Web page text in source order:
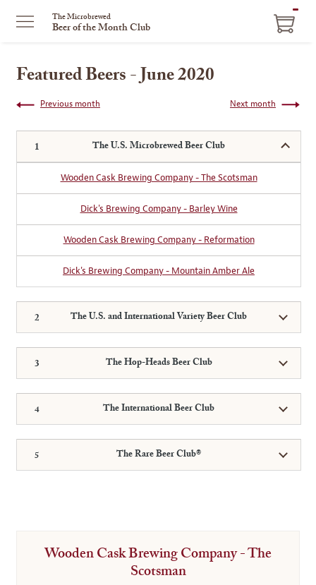
The Microbrewed
Beer of the Month Club
Featured Beers - June 2020
Next month
Previous month
The U.S. Microbrewed Beer Club
Wooden Cask Brewing Company - The Scotsman
Dick's Brewing Company - Barley Wine
Wooden Cask Brewing Company - Reformation
Dick's Brewing Company - Mountain Amber Ale
The U.S. and International Variety Beer Club
The Hop-Heads Beer Club
The International Beer Club
The Rare Beer Club®
Wooden Cask Brewing Company - The
Scotsman